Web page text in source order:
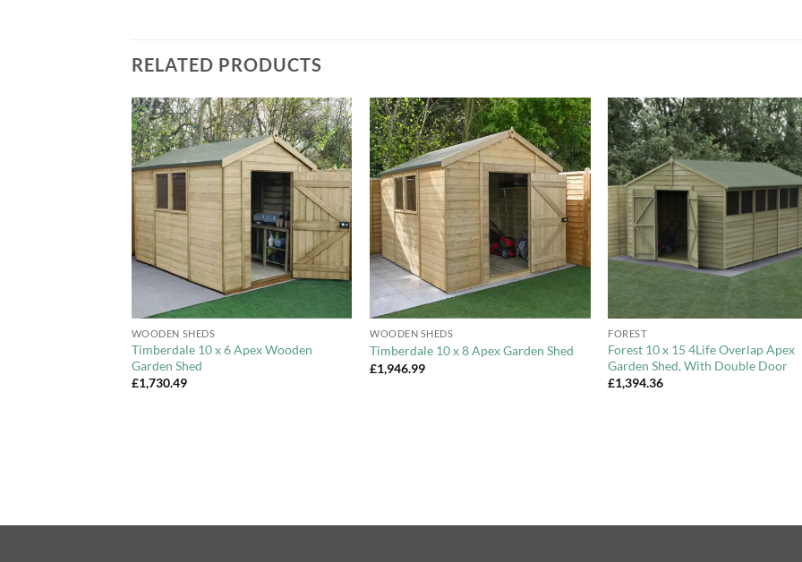
RELATED PRODUCTS
Add to
Wishlist
WOODEN SHEDS
Timberdale 10 x 6 Apex Wooden
Garden Shed
£1,730.49
Add to
Wishlist
WOODEN SHEDS
Timberdale 10 x 8 Apex Garden Shed
£1,946.99
Add
+
FOREST
Forest 10 x 15 4Life Overlap Apex
Garden Shed, With Double Door
£1,394.36